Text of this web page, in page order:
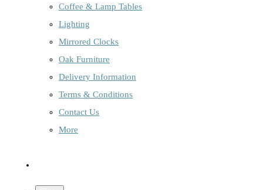
Coffee & Lamp Tables
Lighting
Mirrored Clocks
Oak Furniture
Delivery Information
Terms & Conditions
Contact Us
More